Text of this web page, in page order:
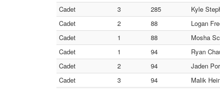
Cadet
3 285
Kyle
Cadet
2 88
Logan
Cadet
1 88
Mosha
Cadet
1 94
Ryan
Cadet
2 94
Jaden
Cadet
3 94
Malik